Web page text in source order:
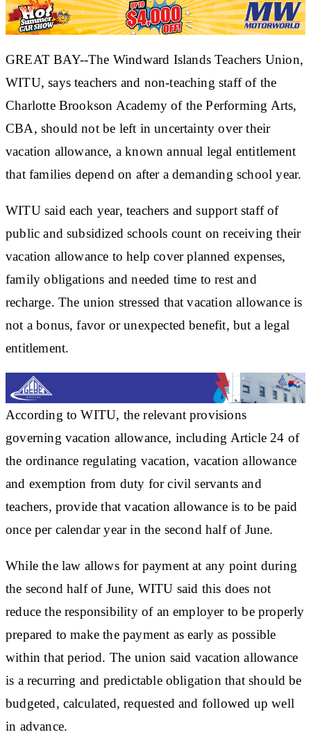
GREAT BAY--The Windward Islands Teachers Union,
WITU, says teachers and non-teaching staff of the
Charlotte Brookson Academy of the Performing Arts,
CBA, should not be left in uncertainty over their
vacation allowance, a known annual legal entitlement
that families depend on after a demanding school year.
WITU said each year, teachers and support staff of
public and subsidized schools count on receiving their
vacation allowance to help cover planned expenses,
family obligations and needed time to rest and
recharge. The union stressed that vacation allowance is
not a bonus, favor or unexpected benefit, but a legal
entitlement.
According to WITU, the relevant provisions
governing vacation allowance, including Article 24 of
the ordinance regulating vacation, vacation allowance
and exemption from duty for civil servants and
teachers, provide that vacation allowance is to be paid
once per calendar year in the second half of June.
While the law allows for payment at any point during
the second half of June, WITU said this does not
reduce the responsibility of an employer to be properly
prepared to make the payment as early as possible
within that period. The union said vacation allowance
is a recurring and predictable obligation that should be
budgeted, calculated, requested and followed up well
in advance.